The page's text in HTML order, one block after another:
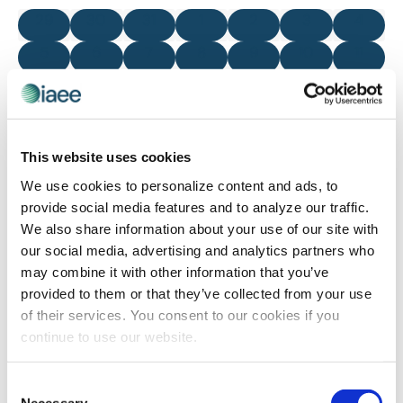
This website uses cookies
We use cookies to personalize content and ads, to
provide social media features and to analyze our traffic.
We also share information about your use of our site with
our social media, advertising and analytics partners who
may combine it with other information that you’ve
provided to them or that they’ve collected from your use
of their services. You consent to our cookies if you
continue to use our website.
and
Views
of
Events
0 events 0 events 0 events 0 events 0 events 0 events 0
0 events 0 events 0 events 0 events 0 events 0 events 0
0 events
12 0 events0 events
17 0
18
0 events
19 0 events
20 0 events
21 0 events
22 0 events
23 0 events
24 0
25
0 events
26 0 events
27 0 events
28
Notice
There were no results found for this view. Jump to the
next
upcoming events .
Mar